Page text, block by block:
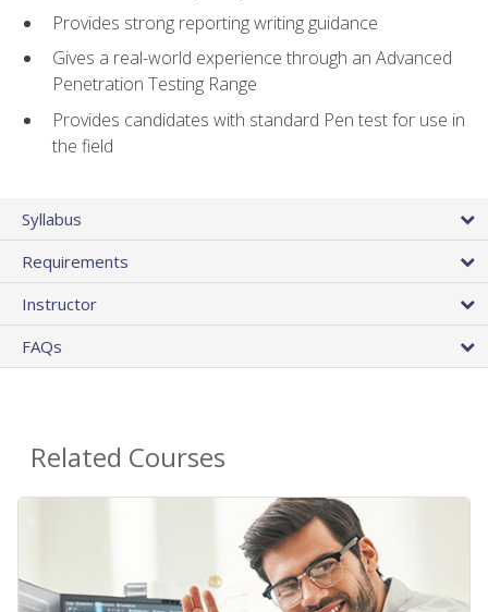
Provides strong reporting writing guidance
Gives a real-world experience through an Advanced
Penetration Testing Range
Provides candidates with standard Pen test for use in
the field
Syllabus
Requirements
Instructor
FAQs
Related Courses